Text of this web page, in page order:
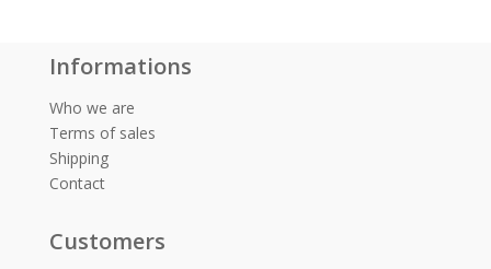
Informations
Who we are
Terms of sales
Shipping
Contact
Customers